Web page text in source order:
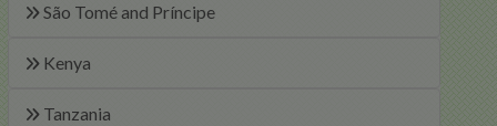
São Tomé and Príncipe
Kenya
Tanzania